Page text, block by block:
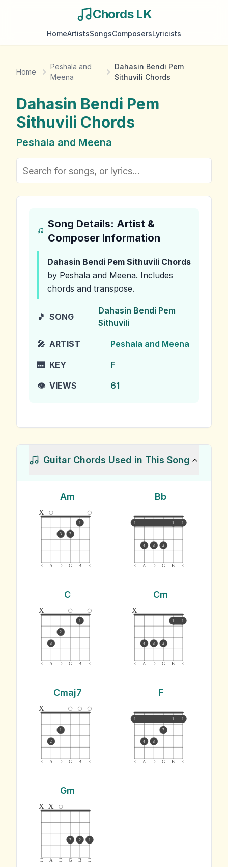
Chords LK
HomeArtistsSongsComposersLyricists
Home
Peshala and
Meena
Dahasin Bendi Pem
Sithuvili Chords
Dahasin Bendi Pem
Sithuvili Chords
Peshala and Meena
Song Details: Artist &
Composer Information
Dahasin Bendi Pem Sithuvili Chords
by Peshala and Meena. Includes
chords and transpose.
🎵 SONG
Dahasin Bendi Pem
Sithuvili
🎤 ARTIST Peshala and Meena
🎹 KEY F
👁️ VIEWS 61
Guitar Chords Used in This Song
Am
E A D G B E
x
3 2
1
Bb
E A D G B E
1 1 1
4 3 2
C
E A D G B E
x
3
2
1
Cm
E A D G B E
1 1
x
4 3 2
Cmaj7
E A D G B E
x
2
1
F
E A D G B E
1 1 1
4 3
2
Gm
E A D G B E
x x
3 2 1